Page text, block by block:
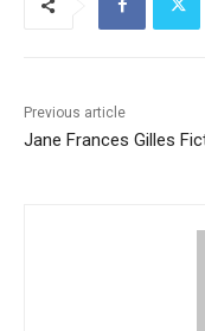
Previous article
Jane Frances Gilles